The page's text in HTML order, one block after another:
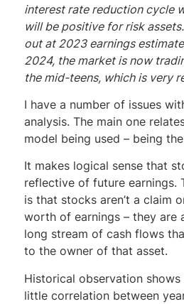
interest rate reduction cycle
will be positive for risk
out at 2023 earnings
2024, the market is now
the mid-teens, which is very
I have a number of issues
analysis. The main one
model being used – being the
It makes logical sense that
reflective of future earnings.
is that stocks aren’t a claim
worth of earnings – they are
long stream of cash flows
to the owner of that asset.
Historical observation shows
little correlation between